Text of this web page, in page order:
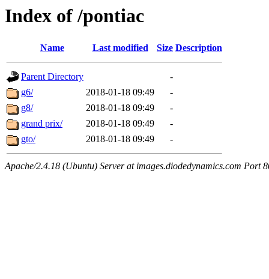
Index of /pontiac
Name Last modified Size Description
Parent Directory
-
g6/
2018-01-18 09:49
-
g8/
2018-01-18 09:49
-
grand prix/
2018-01-18 09:49
-
gto/
2018-01-18 09:49 -
Apache/2.4.18 (Ubuntu) Server at images.diodedynamics.com Port